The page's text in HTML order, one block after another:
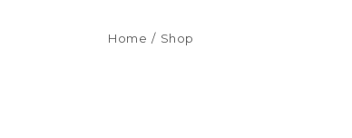
Home Shop